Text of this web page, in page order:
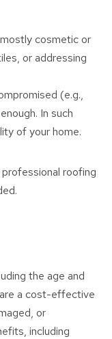
cosmetic or
or addressing
(e.g.,
In such
of your home.
roofing
the age and
a cost-effective
or
including